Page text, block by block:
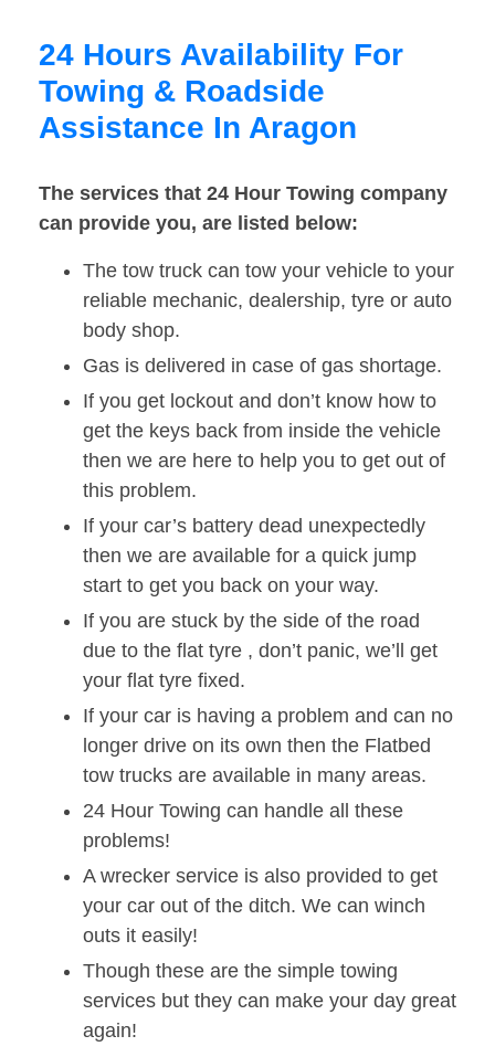
24 Hours Availability For
Towing & Roadside
Assistance In Aragon
The services that 24 Hour Towing company
can provide you, are listed below:
The tow truck can tow your vehicle to your
reliable mechanic, dealership, tyre or auto
body shop.
Gas is delivered in case of gas shortage.
If you get lockout and don’t know how to
get the keys back from inside the vehicle
then we are here to help you to get out of
this problem.
If your car’s battery dead unexpectedly
then we are available for a quick jump
start to get you back on your way.
If you are stuck by the side of the road
due to the flat tyre , don’t panic, we’ll get
your flat tyre fixed.
If your car is having a problem and can no
longer drive on its own then the Flatbed
tow trucks are available in many areas.
24 Hour Towing can handle all these
problems!
A wrecker service is also provided to get
your car out of the ditch. We can winch
outs it easily!
Though these are the simple towing
services but they can make your day great
again!